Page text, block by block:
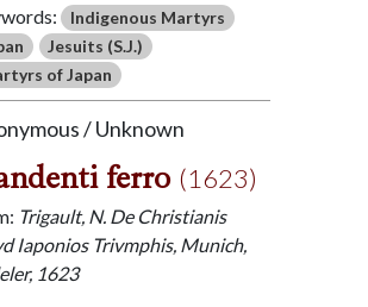
Indigenous Martyrs
Jesuits (S.J.)
of Japan
/ Unknown
ferro (1623)
Trigault, N. De Christianis
Iaponios Trivmphis, Munich,
1623